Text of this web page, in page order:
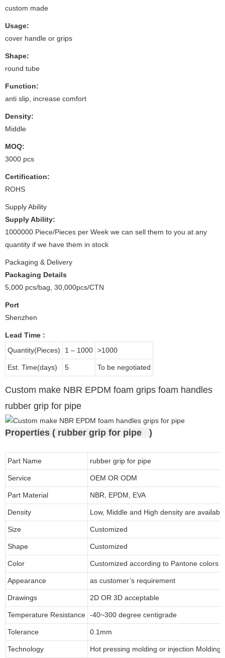
custom made
Usage:
cover handle or grips
Shape:
round tube
Function:
anti slip, increase comfort
Density:
Middle
MOQ:
3000 pcs
Certification:
ROHS
Supply Ability
Supply Ability:
1000000 Piece/Pieces per Week we can sell them to you at any
quantity if we have them in stock
Packaging & Delivery
Packaging Details
5,000 pcs/bag, 30,000pcs/CTN
Port
Shenzhen
Lead Time :
Quantity(Pieces)
1 – 1000 >1000
Est. Time(days) 5 To be negotiated
Custom make NBR EPDM foam grips foam handles
rubber grip for pipe
Properties ( rubber grip for pipe )
Part Name rubber grip for pipe
Service OEM OR ODM
Part Material NBR, EPDM, EVA
Density Low, Middle and High density are
Size Customized
Shape Customized
Color Customized according to Pantone colors
Appearance as customer’s requirement
Drawings 2D OR 3D acceptable
Temperature Resistance -40~300 degree centigrade
Tolerance 0.1mm
Technology Hot pressing molding or injection Molding